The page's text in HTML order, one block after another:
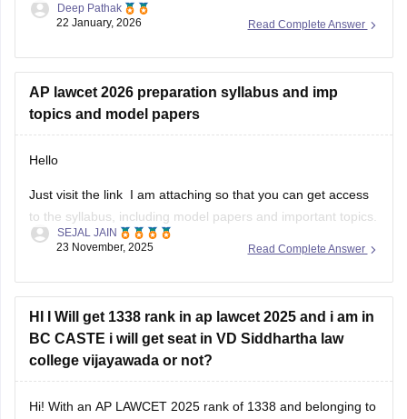
Read Complete Answer
Deep Pathak
22 January, 2026
AP lawcet 2026 preparation syllabus and imp
topics and model papers
Hello
Just visit the link I am attaching so that you can get access
to the syllabus, including model papers and important topics.
AP LAWCET 2026 mainly includes General Knowledge,
related topics carrying the most marks.
Read Complete Answer
SEJAL JAIN
23 November, 2025
HI I Will get 1338 rank in ap lawcet 2025 and i am in
BC CASTE i will get seat in VD Siddhartha law
college vijayawada or not?
Hi! With an AP LAWCET 2025 rank of 1338 and belonging to